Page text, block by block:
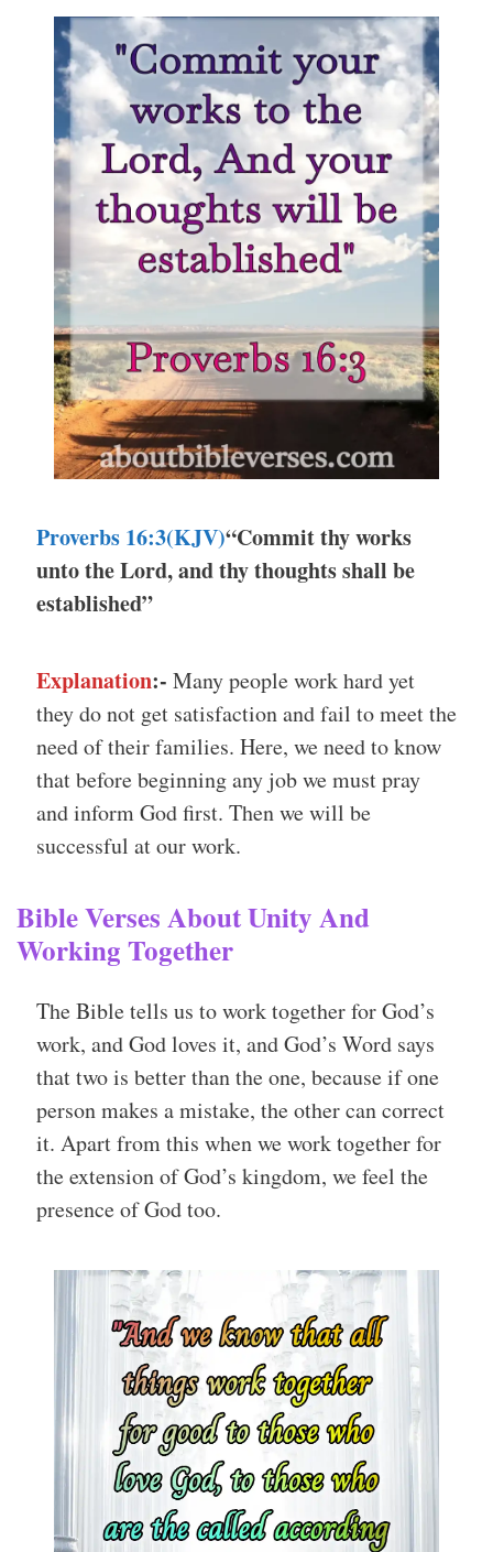
Proverbs 16:3(KJV)“Commit thy works
unto the Lord, and thy thoughts shall be
established”
Explanation:- Many people work hard yet
they do not get satisfaction and fail to meet the
need of their families. Here, we need to know
that before beginning any job we must pray
and inform God first. Then we will be
successful at our work.
Bible Verses About Unity And
Working Together
The Bible tells us to work together for God’s
work, and God loves it, and God’s Word says
that two is better than the one, because if one
person makes a mistake, the other can correct
it. Apart from this when we work together for
the extension of God’s kingdom, we feel the
presence of God too.